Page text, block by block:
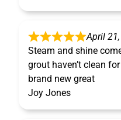
April
Steam and shine
grout haven’t clean
brand new great
Joy Jones